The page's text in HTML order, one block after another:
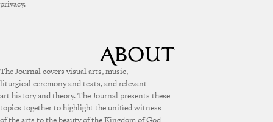
privacy.
The Journal covers visual arts, music,
liturgical ceremony and texts, and relevant
art history and theory. The Journal presents these
topics together to highlight the unified witness